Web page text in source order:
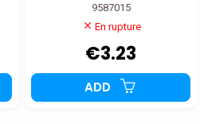
9587015
En rupture
€3.23
ADD